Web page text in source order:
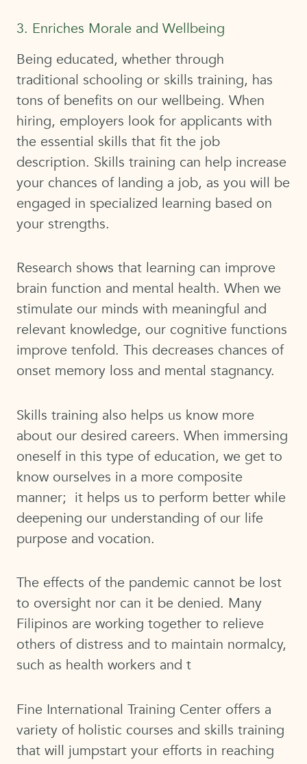
3. Enriches Morale and Wellbeing
Being educated, whether through
traditional schooling or skills training, has
tons of benefits on our wellbeing. When
hiring, employers look for applicants with
the essential skills that fit the job
description. Skills training can help increase
your chances of landing a job, as you will be
engaged in specialized learning based on
your strengths.
Research shows that learning can improve
brain function and mental health. When we
stimulate our minds with meaningful and
relevant knowledge, our cognitive functions
improve tenfold. This decreases chances of
onset memory loss and mental stagnancy.
Skills training also helps us know more
about our desired careers. When immersing
oneself in this type of education, we get to
know ourselves in a more composite
manner; it helps us to perform better while
deepening our understanding of our life
purpose and vocation.
The effects of the pandemic cannot be lost
to oversight nor can it be denied. Many
Filipinos are working together to relieve
others of distress and to maintain normalcy,
such as health workers and t
Fine International Training Center offers a
variety of holistic courses and skills training
that will jumpstart your efforts in reaching